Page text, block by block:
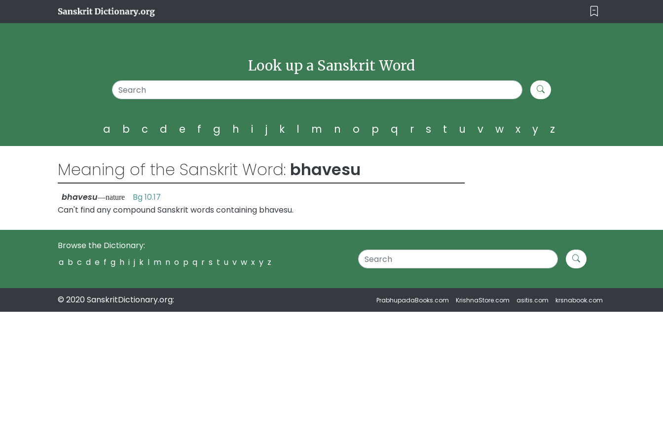
Look up a Sanskrit Word
a b c d e f g h i j k l m n o p q r s t u v w x y z
Meaning of the Sanskrit Word: bhavesu
bhavesu—nature Bg 10.17
Can't find any compound Sanskrit words containing bhavesu.
Browse the Dictionary:
a b c d e f g h i j k l m n o p q r s t u v w x y z
© 2020 SanskritDictionary.org: PrabhupadaBooks.com KrishnaStore.com asitis.com krsnabook.com